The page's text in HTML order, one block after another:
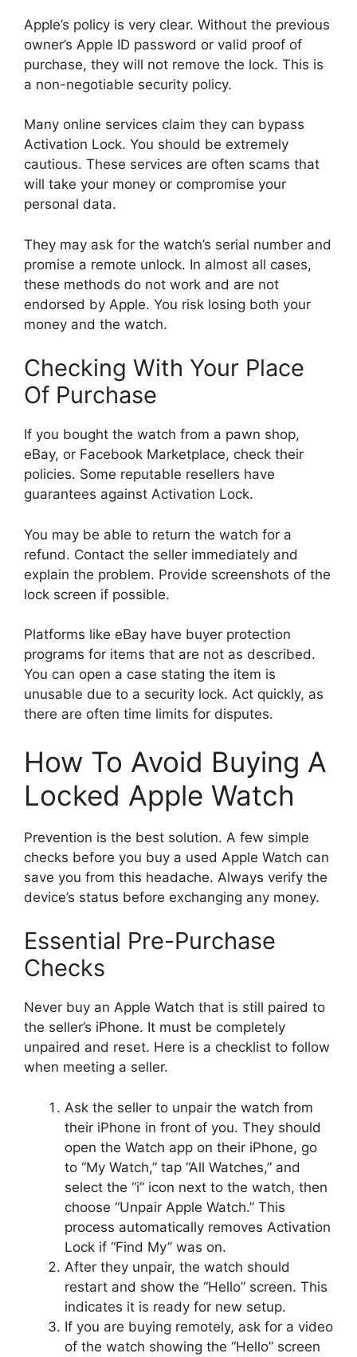
Apple’s policy is very clear. Without the previous
owner’s Apple ID password or valid proof of
purchase, they will not remove the lock. This is
a non-negotiable security policy.
Many online services claim they can bypass
Activation Lock. You should be extremely
cautious. These services are often scams that
will take your money or compromise your
personal data.
They may ask for the watch’s serial number and
promise a remote unlock. In almost all cases,
these methods do not work and are not
endorsed by Apple. You risk losing both your
money and the watch.
Checking With Your Place
Of Purchase
If you bought the watch from a pawn shop,
eBay, or Facebook Marketplace, check their
policies. Some reputable resellers have
guarantees against Activation Lock.
You may be able to return the watch for a
refund. Contact the seller immediately and
explain the problem. Provide screenshots of the
lock screen if possible.
Platforms like eBay have buyer protection
programs for items that are not as described.
You can open a case stating the item is
unusable due to a security lock. Act quickly, as
there are often time limits for disputes.
How To Avoid Buying A
Locked Apple Watch
Prevention is the best solution. A few simple
checks before you buy a used Apple Watch can
save you from this headache. Always verify the
device’s status before exchanging any money.
Essential Pre-Purchase
Checks
Never buy an Apple Watch that is still paired to
the seller’s iPhone. It must be completely
unpaired and reset. Here is a checklist to follow
when meeting a seller.
Ask the seller to unpair the watch from
their iPhone in front of you. They should
open the Watch app on their iPhone, go
to “My Watch,” tap “All Watches,” and
select the “i” icon next to the watch, then
choose “Unpair Apple Watch.” This
process automatically removes Activation
Lock if “Find My” was on.
After they unpair, the watch should
restart and show the “Hello” screen. This
indicates it is ready for new setup.
If you are buying remotely, ask for a video
of the watch showing the “Hello” screen